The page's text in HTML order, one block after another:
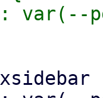
var(--